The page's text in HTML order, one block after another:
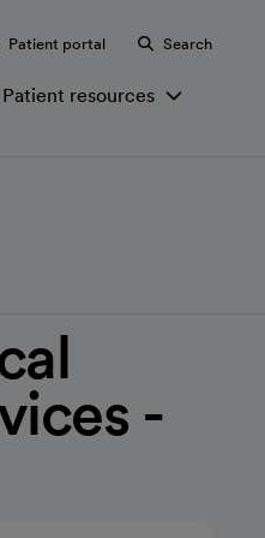
Patient portal Search
Patient resources
-